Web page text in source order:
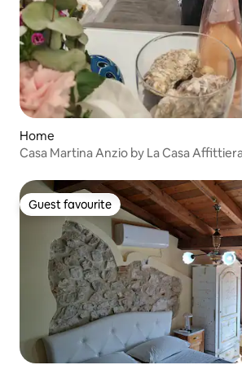
Home
Casa Martina Anzio by La Casa
Guest favourite
Guest favourite